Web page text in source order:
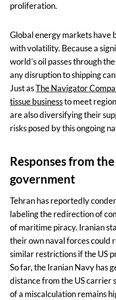
proliferation.
Global energy markets have
with volatility. Because a
world’s oil passes through
any disruption to shipping
Just asThe Navigator
tissue businessto meet
are also diversifying their
risks posed by this ongoing
Responses from
government
Tehran has reportedly
labeling the redirection of
of maritime piracy. Iranian
their own naval forces could
similar restrictions if the US
So far, the Iranian Navy has
distance from the US carrier
of a miscalculation remains